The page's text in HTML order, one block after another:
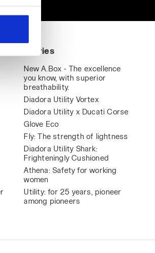
the
Stories
New A.Box - The excellence
you know, with superior
breathability.
Diadora Utility Vortex
Diadora Utility x Ducati Corse
Glove Eco
Fly: The strength of lightness
Diadora Utility Shark:
Frighteningly Cushioned
Athena: Safety for working
women
Utility: for 25 years, pioneer
among pioneers